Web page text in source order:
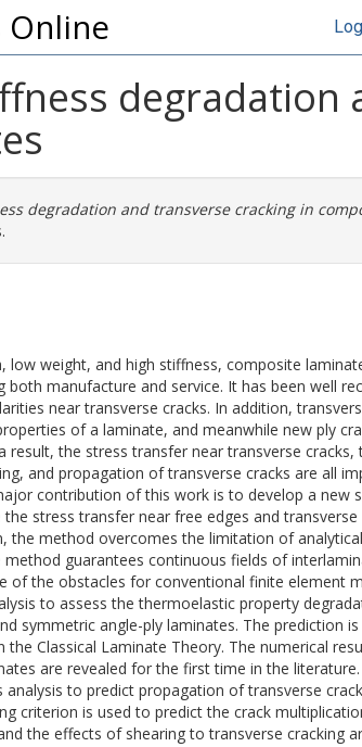
Online
degradation
degradation and transverse cracking in
low weight, and high stiffness, composite
manufacture and service. It has been well
near transverse cracks. In addition,
of a laminate, and meanwhile new ply
the stress transfer near transverse cracks,
and propagation of transverse cracks are all
contribution of this work is to develop a new
stress transfer near free edges and transverse
the method overcomes the limitation of
guarantees continuous fields of
of the obstacles for conventional finite element
to assess the thermoelastic property
symmetric angle-ply laminates. The prediction
Classical Laminate Theory. The numerical
are revealed for the first time in the
to predict propagation of transverse
criterion is used to predict the crack
the effects of shearing to transverse cracking